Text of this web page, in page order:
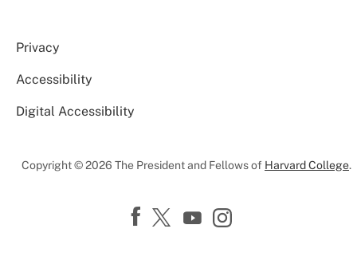
Privacy
Accessibility
Digital Accessibility
Copyright © 2026 The President and Fellows of Harvard College.